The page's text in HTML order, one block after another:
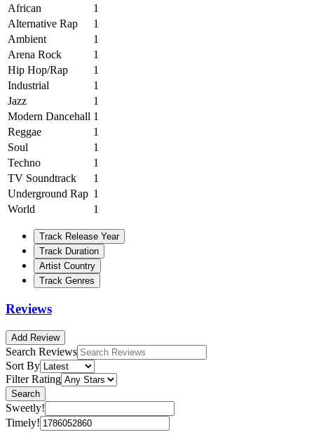
African
1
Alternative Rap
1
Ambient
1
Arena Rock
1
Hip Hop/Rap
1
Industrial
1
Jazz
1
Modern Dancehall 1
Reggae
1
Soul
1
Techno
1
TV Soundtrack
1
Underground Rap 1
World
1
Track Release Year
Track Duration
Artist Country
Track Genres
Reviews
Add Review
Search Reviews
Sort By
Filter Rating
Search
Sweetly!
Timely!